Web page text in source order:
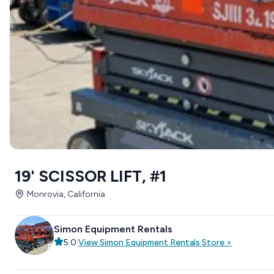
19' SCISSOR LIFT, #1
Monrovia, California
Simon Equipment Rentals
5.0 ViewSimon Equipment Rentals Store >